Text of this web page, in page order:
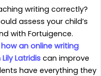
writing correctly?
assess your child’s
with Fortuigence.
an online writing
Latridis can improve
have everything they